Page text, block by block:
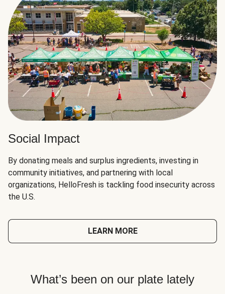
Social Impact
By donating meals and surplus ingredients, investing in
community initiatives, and partnering with local
organizations, HelloFresh is tackling food insecurity across
the U.S.
LEARN MORE
What’s been on our plate lately